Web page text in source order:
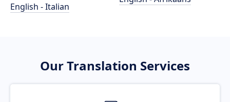
English - Italian
Our Translation Services